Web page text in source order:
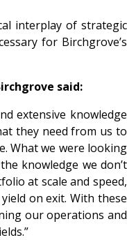
interplay of strategic
for Birchgrove’s
said:
extensive knowledge
they need from us to
What we were looking
knowledge we don’t
at scale and speed,
on exit. With these
our operations and